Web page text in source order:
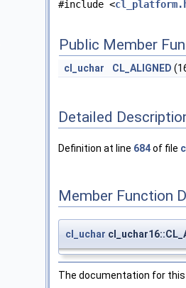
#include <
Public Member
cl_uchar CL_ALIGNED
Detailed
Definition at line 684of file
Member Function
cl_uchar
The documentation for